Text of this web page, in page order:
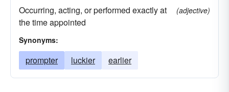
Occurring, acting, or performed exactly at
the time appointed
(adjective)
Synonyms:
prompter luckier earlier